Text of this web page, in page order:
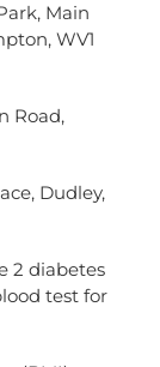
Main
WV1
Road,
Dudley,
2 diabetes
test for